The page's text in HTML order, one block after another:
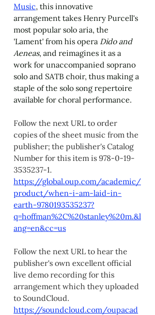
Music, this innovative
arrangement takes Henry Purcell's
most popular solo aria, the
'Lament' from his opera Dido and
Aeneas, and reimagines it as a
work for unaccompanied soprano
solo and SATB choir, thus making a
staple of the solo song repertoire
available for choral performance.
Follow the next URL to order
copies of the sheet music from the
publisher; the publisher's Catalog
Number for this item is 978-0-19-
3535237-1.
https://global.oup.com/academic/
product/when-i-am-laid-in-
earth-9780193535237?
q=hoffman%2C%20stanley%20m.&l
ang=en&cc=us
Follow the next URL to hear the
publisher's own excellent official
live demo recording for this
arrangement which they uploaded
to SoundCloud.
https://soundcloud.com/oupacad